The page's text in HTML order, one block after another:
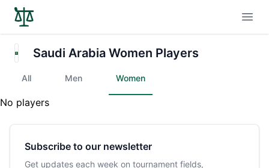
Saudi Arabia Women Players
All Men Women
No players
Subscribe to our newsletter
Get updates each week on tournament fields,